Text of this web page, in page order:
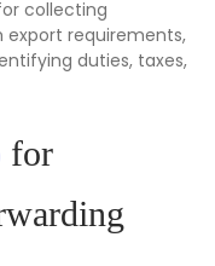
collecting
requirements,
duties, taxes,
for